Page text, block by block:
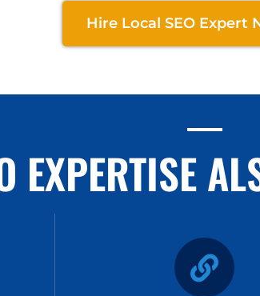
Hire Local SEO Expert
EXPERTISE